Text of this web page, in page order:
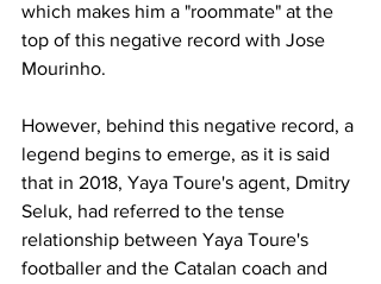
which makes him a "roommate" at the
top of this negative record with Jose
Mourinho.
However, behind this negative record, a
legend begins to emerge, as it is said
that in 2018, Yaya Toure's agent, Dmitry
Seluk, had referred to the tense
relationship between Yaya Toure's
footballer and the Catalan coach and